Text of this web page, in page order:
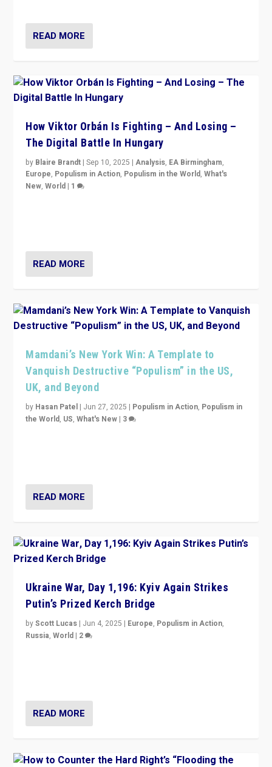
READ MORE
How Viktor Orbán Is Fighting – And Losing –
The Digital Battle In Hungary
by Blaire Brandt |Sep 10, 2025 |Analysis, EA Birmingham,
Europe, Populism in Action, Populism in the World,What's
New,World | 1
READ MORE
Mamdani’s New York Win: A Template to
Vanquish Destructive “Populism” in the US,
UK, and Beyond
by Hasan Patel | Jun 27, 2025 | Populism in Action, Populism in
the World, US,What's New | 3
READ MORE
Ukraine War, Day 1,196: Kyiv Again Strikes
Putin’s Prized Kerch Bridge
byScott Lucas | Jun 4, 2025 | Europe, Populism in Action,
Russia,World | 2
READ MORE